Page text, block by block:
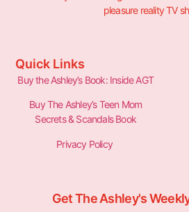
pleasure reality TV
Quick Links
Buy the Ashley’s Book: Inside AGT
Buy The Ashley’s Teen Mom
Secrets & Scandals Book
Privacy Policy
Get The Ashley's